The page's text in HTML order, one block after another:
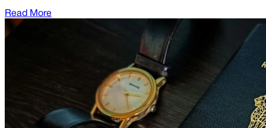
Read More